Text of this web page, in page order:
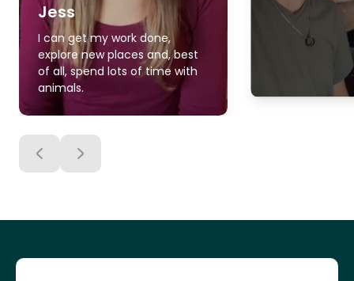
Jess
I can get my work done,
explore new places and, best
of all, spend lots of time with
animals.